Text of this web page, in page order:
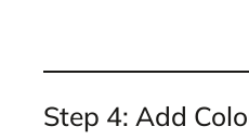
Step 4: Add